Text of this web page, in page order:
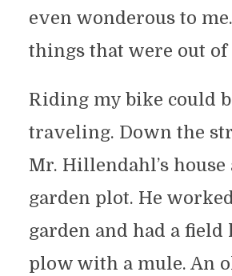
even wonderous to
things that were out of
Riding my bike could
traveling. Down the
Mr. Hillendahl’s house
garden plot. He
garden and had a field
plow with a mule. An